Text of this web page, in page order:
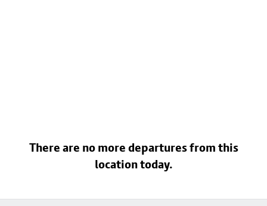
There are no more departures from this
location today.